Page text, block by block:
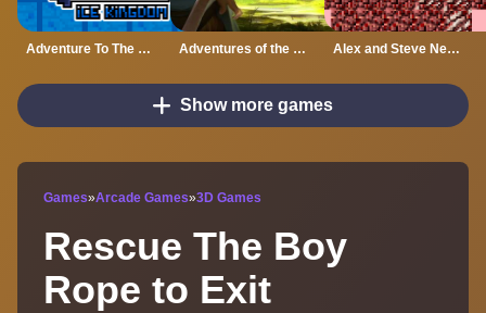
Adventure To The ice Kingdom Adventures of the Medieval Capybara Alex and Steve Nether
Show more games
Games»Arcade Games»3D Games
Rescue The Boy
Rope to Exit